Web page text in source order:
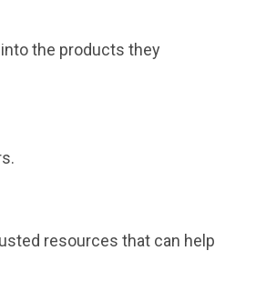
the products they
resources that can help